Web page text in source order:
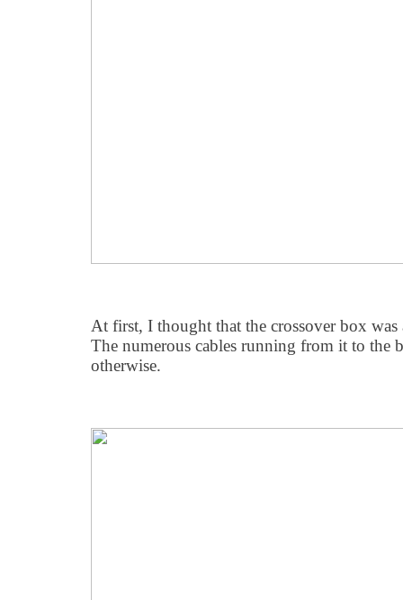
At first, I thought that the crossover box
The numerous cables running from it to the
otherwise.